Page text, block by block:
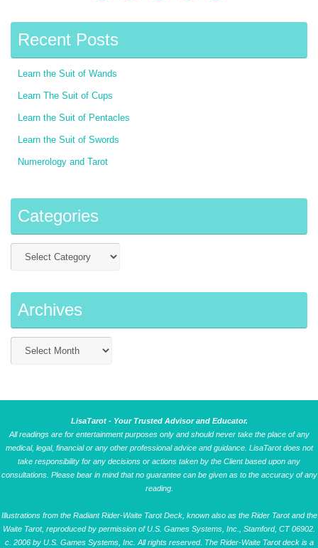
Recent Posts
Learn the Suit of Wands
Learn The Suit of Cups
Learn the Suit of Pentacles
Learn the Suit of Swords
Numerology and Tarot
Categories
Archives
LisaTarot - Your Trusted Advisor and Educator.
All readings are for entertainment purposes only and should never take the place of any
medical, legal, financial or any other professional advice and guidance. LisaTarot does not
take responsibility for any decisions or actions taken by the Client based upon any
consultations. Please bear in mind that no guarantee can be given as to the accuracy of any
reading.
Illustrations from the Radiant Rider-Waite Tarot Deck, known also as the Rider Tarot and the
Waite Tarot, reproduced by permission of U.S. Games Systems, Inc., Stamford, CT 06902.
c. 2006 by U.S. Games Systems, Inc. All rights reserved. The Rider-Waite Tarot deck is a